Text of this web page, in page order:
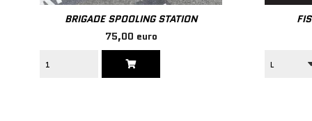
BRIGADE SPOOLING STATION
75,00 euro